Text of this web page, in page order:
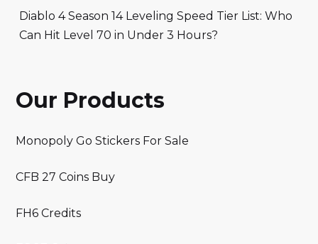
Diablo 4 Season 14 Leveling Speed Tier List: Who
Can Hit Level 70 in Under 3 Hours?
Our Products
Monopoly Go Stickers For Sale
CFB 27 Coins Buy
FH6 Credits